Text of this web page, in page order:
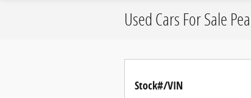
Used Cars For Sale
Stock#/VIN